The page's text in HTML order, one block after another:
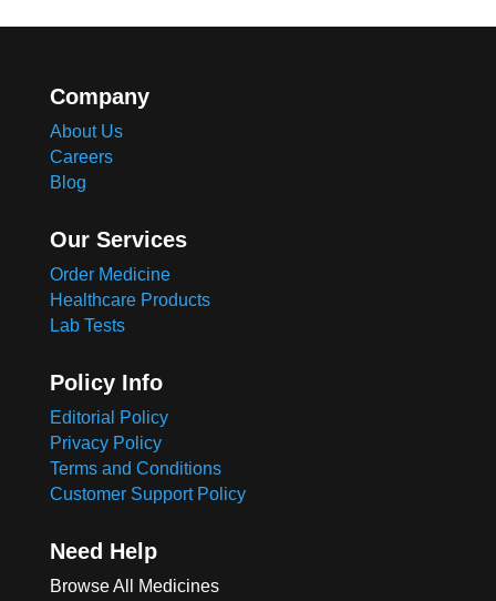
Company
About Us
Careers
Blog
Our Services
Order Medicine
Healthcare Products
Lab Tests
Policy Info
Editorial Policy
Privacy Policy
Terms and Conditions
Customer Support Policy
Need Help
Browse All Medicines